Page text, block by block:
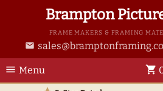
Brampton
FRAME MAKERS & FRAMING
email
menu Menu shopping_cart